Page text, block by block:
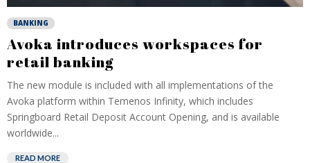
BANKING
Avoka introduces workspaces for
retail banking
The new module is included with all implementations of the
Avoka platform within Temenos Infinity, which includes
Springboard Retail Deposit Account Opening, and is available
worldwide...
READ MORE